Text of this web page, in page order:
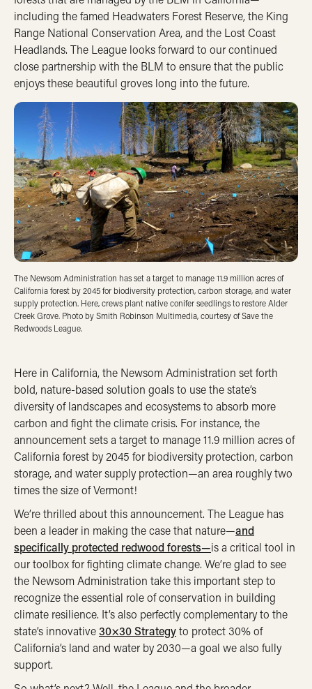
including the famed Headwaters Forest Reserve, the King
Range National Conservation Area, and the Lost Coast
Headlands. The League looks forward to our continued
close partnership with the BLM to ensure that the public
enjoys these beautiful groves long into the future.
The Newsom Administration has set a target to manage 11.9 million acres of
California forest by 2045 for biodiversity protection, carbon storage, and water
supply protection. Here, crews plant native conifer seedlings to restore Alder
Creek Grove. Photo by Smith Robinson Multimedia, courtesy of Save the
Redwoods League.
Here in California, the Newsom Administration set forth
bold, nature-based solution goals to use the state’s
diversity of landscapes and ecosystems to absorb more
carbon and fight the climate crisis. For instance, the
announcement sets a target to manage 11.9 million acres of
California forest by 2045 for biodiversity protection, carbon
storage, and water supply protection—an area roughly two
times the size of Vermont!
We’re thrilled about this announcement. The League has
been a leader in making the case that nature—and
specifically protected redwood forests—is a critical tool in
our toolbox for fighting climate change. We’re glad to see
the Newsom Administration take this important step to
recognize the essential role of conservation in building
climate resilience. It’s also perfectly complementary to the
state’s innovative30×30 Strategyto protect 30% of
California’s land and water by 2030—a goal we also fully
support.